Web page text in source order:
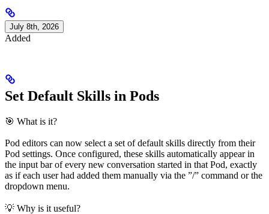
July 8th, 2026
Added
Set Default Skills in Pods
🎯 What is it?
Pod editors can now select a set of default skills directly from their
Pod settings. Once configured, these skills automatically appear in
the input bar of every new conversation started in that Pod, exactly
as if each user had added them manually via the ”/” command or the
dropdown menu.
💡 Why is it useful?